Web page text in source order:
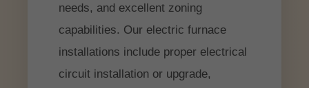
needs, and excellent zoning
capabilities. Our electric furnace
installations include proper electrical
circuit installation or upgrade,